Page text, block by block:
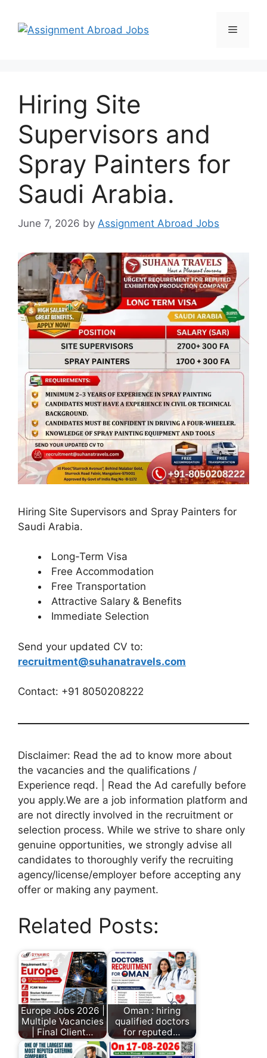
Hiring Site
Supervisors and
Spray Painters for
Saudi Arabia.
June 7, 2026 by Assignment Abroad Jobs
Hiring Site Supervisors and Spray Painters for
Saudi Arabia.
Long-Term Visa
Free Accommodation
Free Transportation
Attractive Salary & Benefits
Immediate Selection
Send your updated CV to:
recruitment@suhanatravels.com
Contact: +91 8050208222
Disclaimer: Read the ad to know more about
the vacancies and the qualifications /
Experience reqd. | Read the Ad carefully before
you apply.We are a job information platform and
are not directly involved in the recruitment or
selection process. While we strive to share only
genuine opportunities, we strongly advise all
candidates to thoroughly verify the recruiting
agency/license/employer before accepting any
offer or making any payment.
Related Posts:
Europe Jobs 2026 |
Multiple Vacancies
| Final Client…
Oman : hiring
qualified doctors
for reputed…